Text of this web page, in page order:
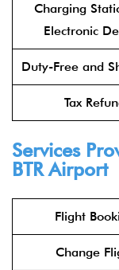
Charging
Electronic
Duty-Free and
Tax
Services
BTR Airport
Flight
Change